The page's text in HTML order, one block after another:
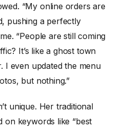
“My online orders are
pushing a perfectly
“People are still coming
It’s like a ghost town
I even updated the menu
but nothing.”
unique. Her traditional
on keywords like “best